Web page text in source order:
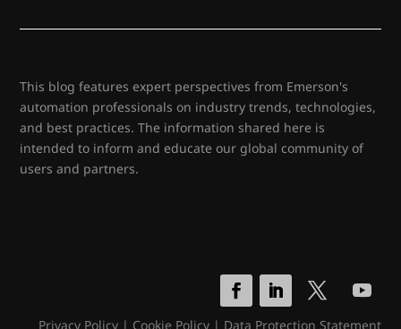
This blog features expert perspectives from Emerson's
automation professionals on industry trends, technologies,
and best practices. The information shared here is
intended to inform and educate our global community of
users and partners.
Privacy Policy| Cookie Policy| Data Protection Statement